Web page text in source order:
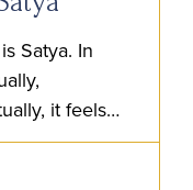
Satya. In
it feels
to be